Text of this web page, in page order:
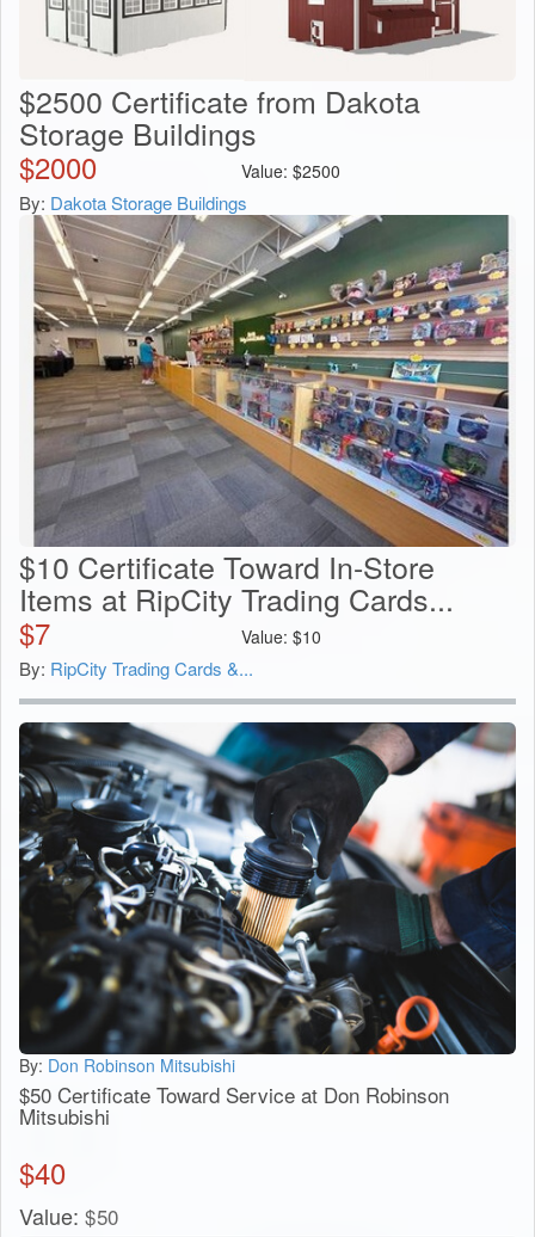
$2500 Certificate from Dakota
Storage Buildings
$2000 Value: $2500
By: Dakota Storage Buildings
$10 Certificate Toward In-Store
Items at RipCity Trading Cards...
$7 Value: $10
By: RipCity Trading Cards &...
By: Don Robinson Mitsubishi
$50 Certificate Toward Service at Don Robinson
Mitsubishi
$40
Value: $50